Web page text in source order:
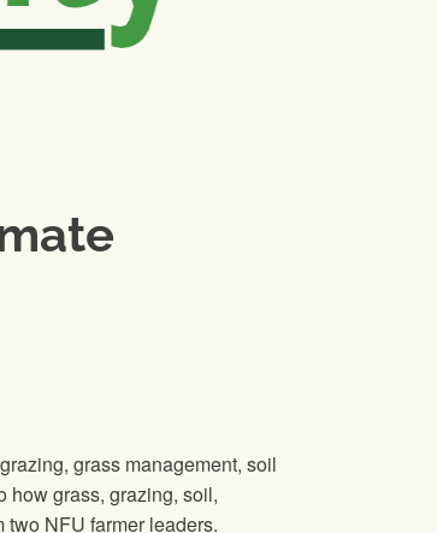
grass management, soil
how grass, grazing, soil,
NFU farmer leaders.